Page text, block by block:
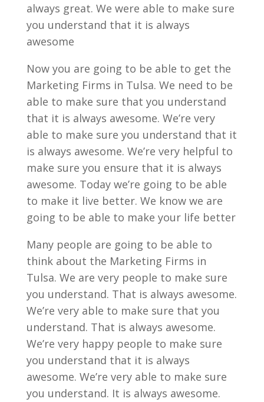
always great. We were able to make sure
you understand that it is always
awesome
Now you are going to be able to get the
Marketing Firms in Tulsa. We need to be
able to make sure that you understand
that it is always awesome. We’re very
able to make sure you understand that it
is always awesome. We’re very helpful to
make sure you ensure that it is always
awesome. Today we’re going to be able
to make it live better. We know we are
going to be able to make your life better
Many people are going to be able to
think about the Marketing Firms in
Tulsa. We are very people to make sure
you understand. That is always awesome.
We’re very able to make sure that you
understand. That is always awesome.
We’re very happy people to make sure
you understand that it is always
awesome. We’re very able to make sure
you understand. It is always awesome.